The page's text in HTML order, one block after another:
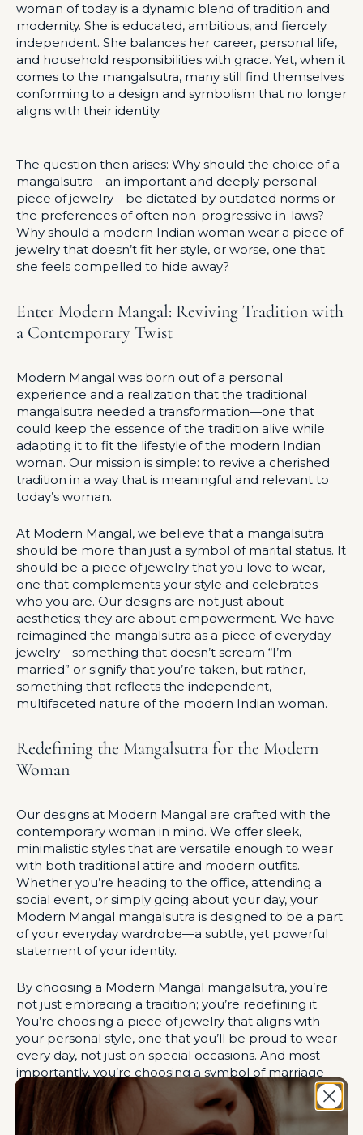
woman of today is a dynamic blend of tradition and
modernity. She is educated, ambitious, and fiercely
independent. She balances her career, personal life,
and household responsibilities with grace. Yet, when it
comes to the mangalsutra, many still find themselves
conforming to a design and symbolism that no longer
aligns with their identity.
The question then arises: Why should the choice of a
mangalsutra—an important and deeply personal
piece of jewelry—be dictated by outdated norms or
the preferences of often non-progressive in-laws?
Why should a modern Indian woman wear a piece of
jewelry that doesn’t fit her style, or worse, one that
she feels compelled to hide away?
Enter Modern Mangal: Reviving Tradition with
a Contemporary Twist
Modern Mangal was born out of a personal
experience and a realization that the traditional
mangalsutra needed a transformation—one that
could keep the essence of the tradition alive while
adapting it to fit the lifestyle of the modern Indian
woman. Our mission is simple: to revive a cherished
tradition in a way that is meaningful and relevant to
today’s woman.
At Modern Mangal, we believe that a mangalsutra
should be more than just a symbol of marital status. It
should be a piece of jewelry that you love to wear,
one that complements your style and celebrates
who you are. Our designs are not just about
aesthetics; they are about empowerment. We have
reimagined the mangalsutra as a piece of everyday
jewelry—something that doesn’t scream “I’m
married” or signify that you’re taken, but rather,
something that reflects the independent,
multifaceted nature of the modern Indian woman.
Redefining the Mangalsutra for the Modern
Woman
Our designs at Modern Mangal are crafted with the
contemporary woman in mind. We offer sleek,
minimalistic styles that are versatile enough to wear
with both traditional attire and modern outfits.
Whether you’re heading to the office, attending a
social event, or simply going about your day, your
Modern Mangal mangalsutra is designed to be a part
of your everyday wardrobe—a subtle, yet powerful
statement of your identity.
By choosing a Modern Mangal mangalsutra, you’re
not just embracing a tradition; you’re redefining it.
You’re choosing a piece of jewelry that aligns with
your personal style, one that you’ll be proud to wear
every day, not just on special occasions. And most
importantly, you’re choosing a symbol of marriage
that reflects your independence, your strength, and
your unique journey as a modern Indian woman.